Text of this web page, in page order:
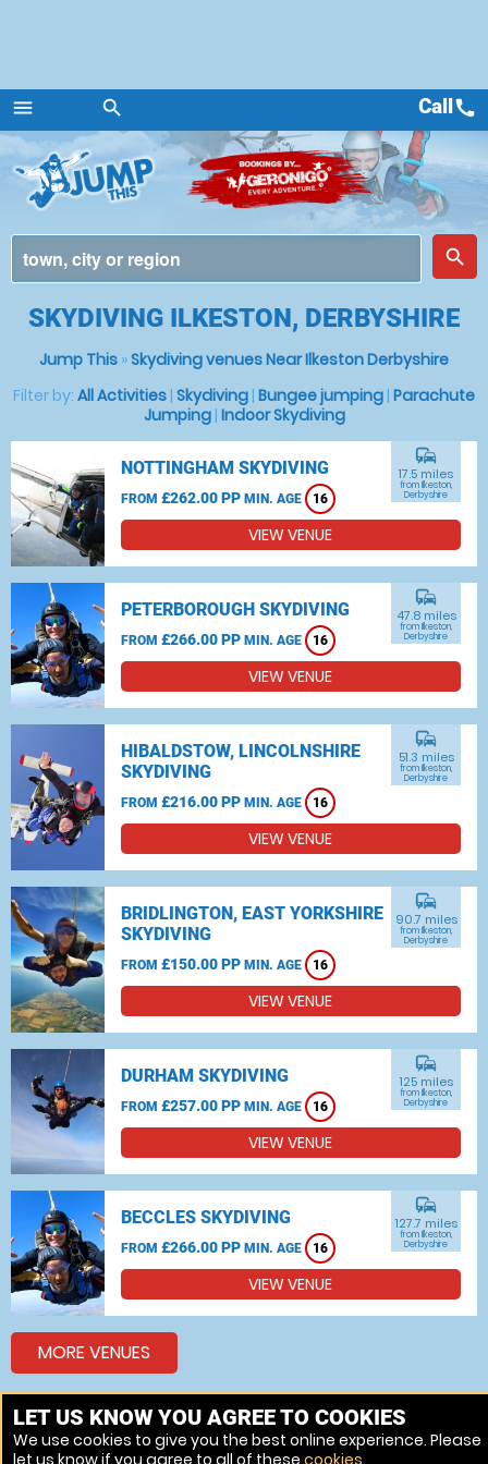
menu
Menu
search
place
search
Callcall
SKYDIVING ILKESTON, DERBYSHIRE
Jump This »Skydiving venues Near Ilkeston Derbyshire
Filter by: All Activities | Skydiving | Bungee jumping | Parachute
Jumping| Indoor Skydiving
NOTTINGHAM SKYDIVING
FROM £262.00 PP MIN. AGE 16
commute
17.5 miles
from Ilkeston,
Derbyshire
VIEW VENUE
PETERBOROUGH SKYDIVING
FROM £266.00 PP MIN. AGE 16
commute
47.8 miles
from Ilkeston,
Derbyshire
VIEW VENUE
HIBALDSTOW, LINCOLNSHIRE
SKYDIVING
FROM £216.00 PP MIN. AGE 16
commute
51.3 miles
from Ilkeston,
Derbyshire
VIEW VENUE
BRIDLINGTON, EAST YORKSHIRE
SKYDIVING
FROM £150.00 PP MIN. AGE 16
commute
90.7 miles
from Ilkeston,
Derbyshire
VIEW VENUE
DURHAM SKYDIVING
FROM £257.00 PP MIN. AGE 16
commute
125 miles
from Ilkeston,
Derbyshire
VIEW VENUE
BECCLES SKYDIVING
FROM £266.00 PP MIN. AGE 16
commute
127.7 miles
from Ilkeston,
Derbyshire
VIEW VENUE
MORE VENUES
Other things to do around Ilkeston, Derbyshire
LET US KNOW YOU AGREE TO COOKIES
We use cookies to give you the best online experience. Please
let us know if you agree to all of these cookies.